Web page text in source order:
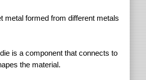
metal formed from different metals
is a component that connects to
the material.